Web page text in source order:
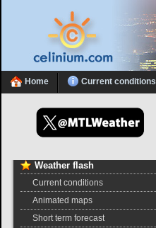
Home Current conditions
Weather flash
Current conditions
Animated maps
Short term forecast